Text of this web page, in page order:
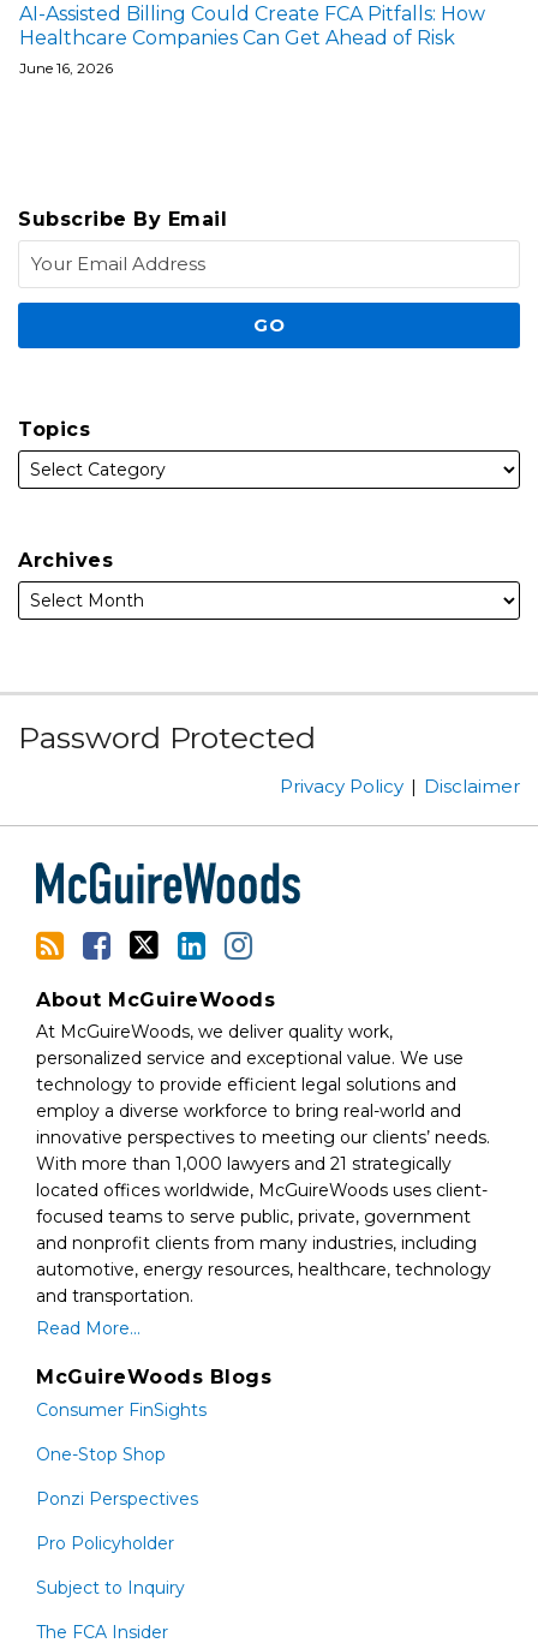
AI-Assisted Billing Could Create FCA Pitfalls: How
Healthcare Companies Can Get Ahead of Risk
June 16, 2026
Subscribe By Email
Topics
Archives
Password Protected
Privacy Policy Disclaimer
Subscribe
to
via
RSS
Facebook
Follow
Us
Linked
In
Instagram
About McGuireWoods
At McGuireWoods, we deliver quality work,
personalized service and exceptional value. We use
technology to provide efficient legal solutions and
employ a diverse workforce to bring real-world and
innovative perspectives to meeting our clients’ needs.
With more than 1,000 lawyers and 21 strategically
located offices worldwide, McGuireWoods uses client-
focused teams to serve public, private, government
and nonprofit clients from many industries, including
automotive, energy resources, healthcare, technology
and transportation.
Read More...
McGuireWoods Blogs
Consumer FinSights
One-Stop Shop
Ponzi Perspectives
Pro Policyholder
Subject to Inquiry
The FCA Insider